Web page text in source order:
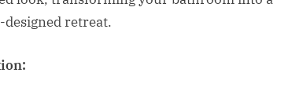
retreat.